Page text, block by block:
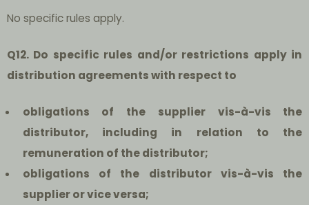
No specific rules apply.
Q12. Do specific rules and/or restrictions apply in
distribution agreements with respect to
obligations of the supplier vis-à-vis the
distributor, including in relation to the
remuneration of the distributor;
obligations of the distributor vis-à-vis the
supplier or vice versa;